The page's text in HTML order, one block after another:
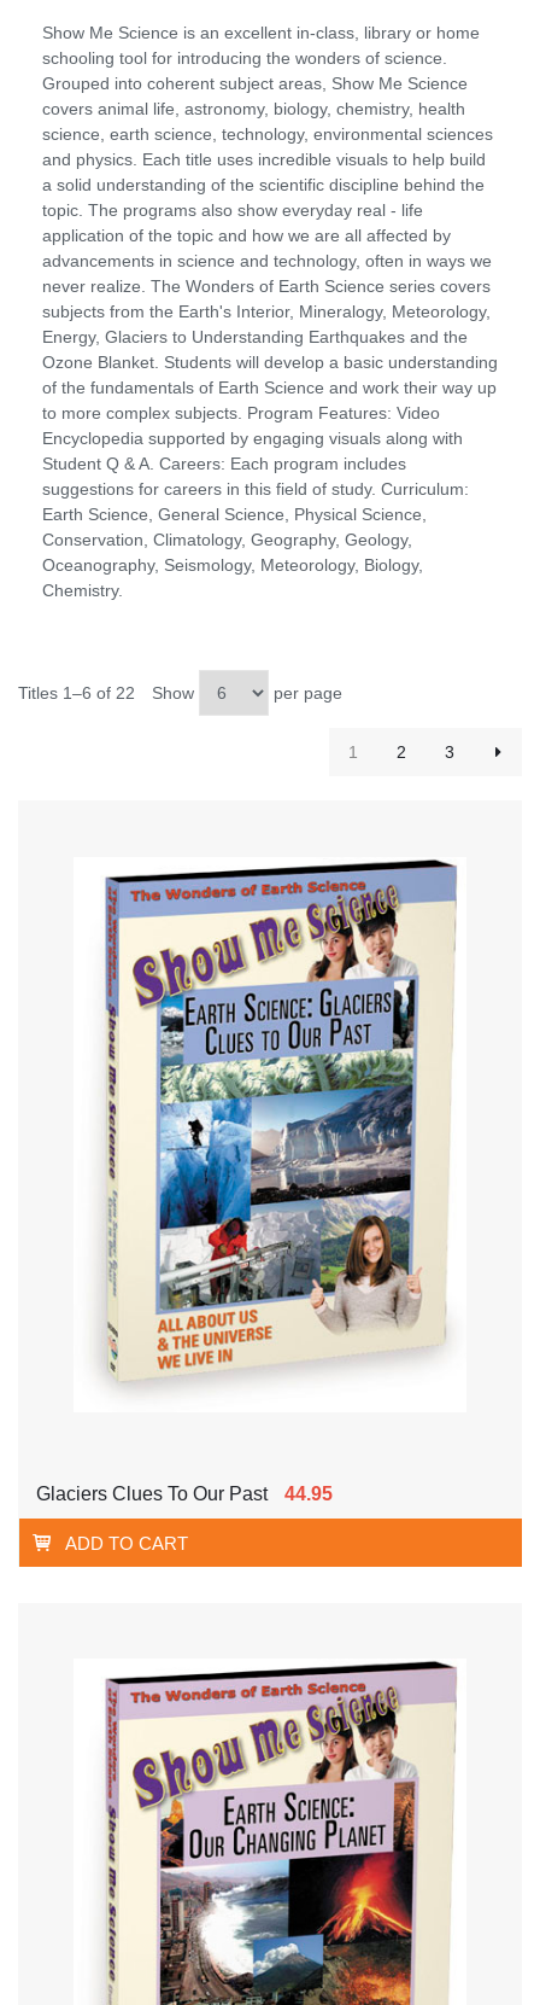
Show Me Science is an excellent in-class, library or home
schooling tool for introducing the wonders of science.
Grouped into coherent subject areas, Show Me Science
covers animal life, astronomy, biology, chemistry, health
science, earth science, technology, environmental sciences
and physics. Each title uses incredible visuals to help build
a solid understanding of the scientific discipline behind the
topic. The programs also show everyday real - life
application of the topic and how we are all affected by
advancements in science and technology, often in ways we
never realize. The Wonders of Earth Science series covers
subjects from the Earth's Interior, Mineralogy, Meteorology,
Energy, Glaciers to Understanding Earthquakes and the
Ozone Blanket. Students will develop a basic understanding
of the fundamentals of Earth Science and work their way up
to more complex subjects. Program Features: Video
Encyclopedia supported by engaging visuals along with
Student Q & A. Careers: Each program includes
suggestions for careers in this field of study. Curriculum:
Earth Science, General Science, Physical Science,
Conservation, Climatology, Geography, Geology,
Oceanography, Seismology, Meteorology, Biology,
Chemistry.
Titles 1–6 of 22 Show per page
1 2 3
Glaciers Clues To Our Past 44.95
ADD TO CART